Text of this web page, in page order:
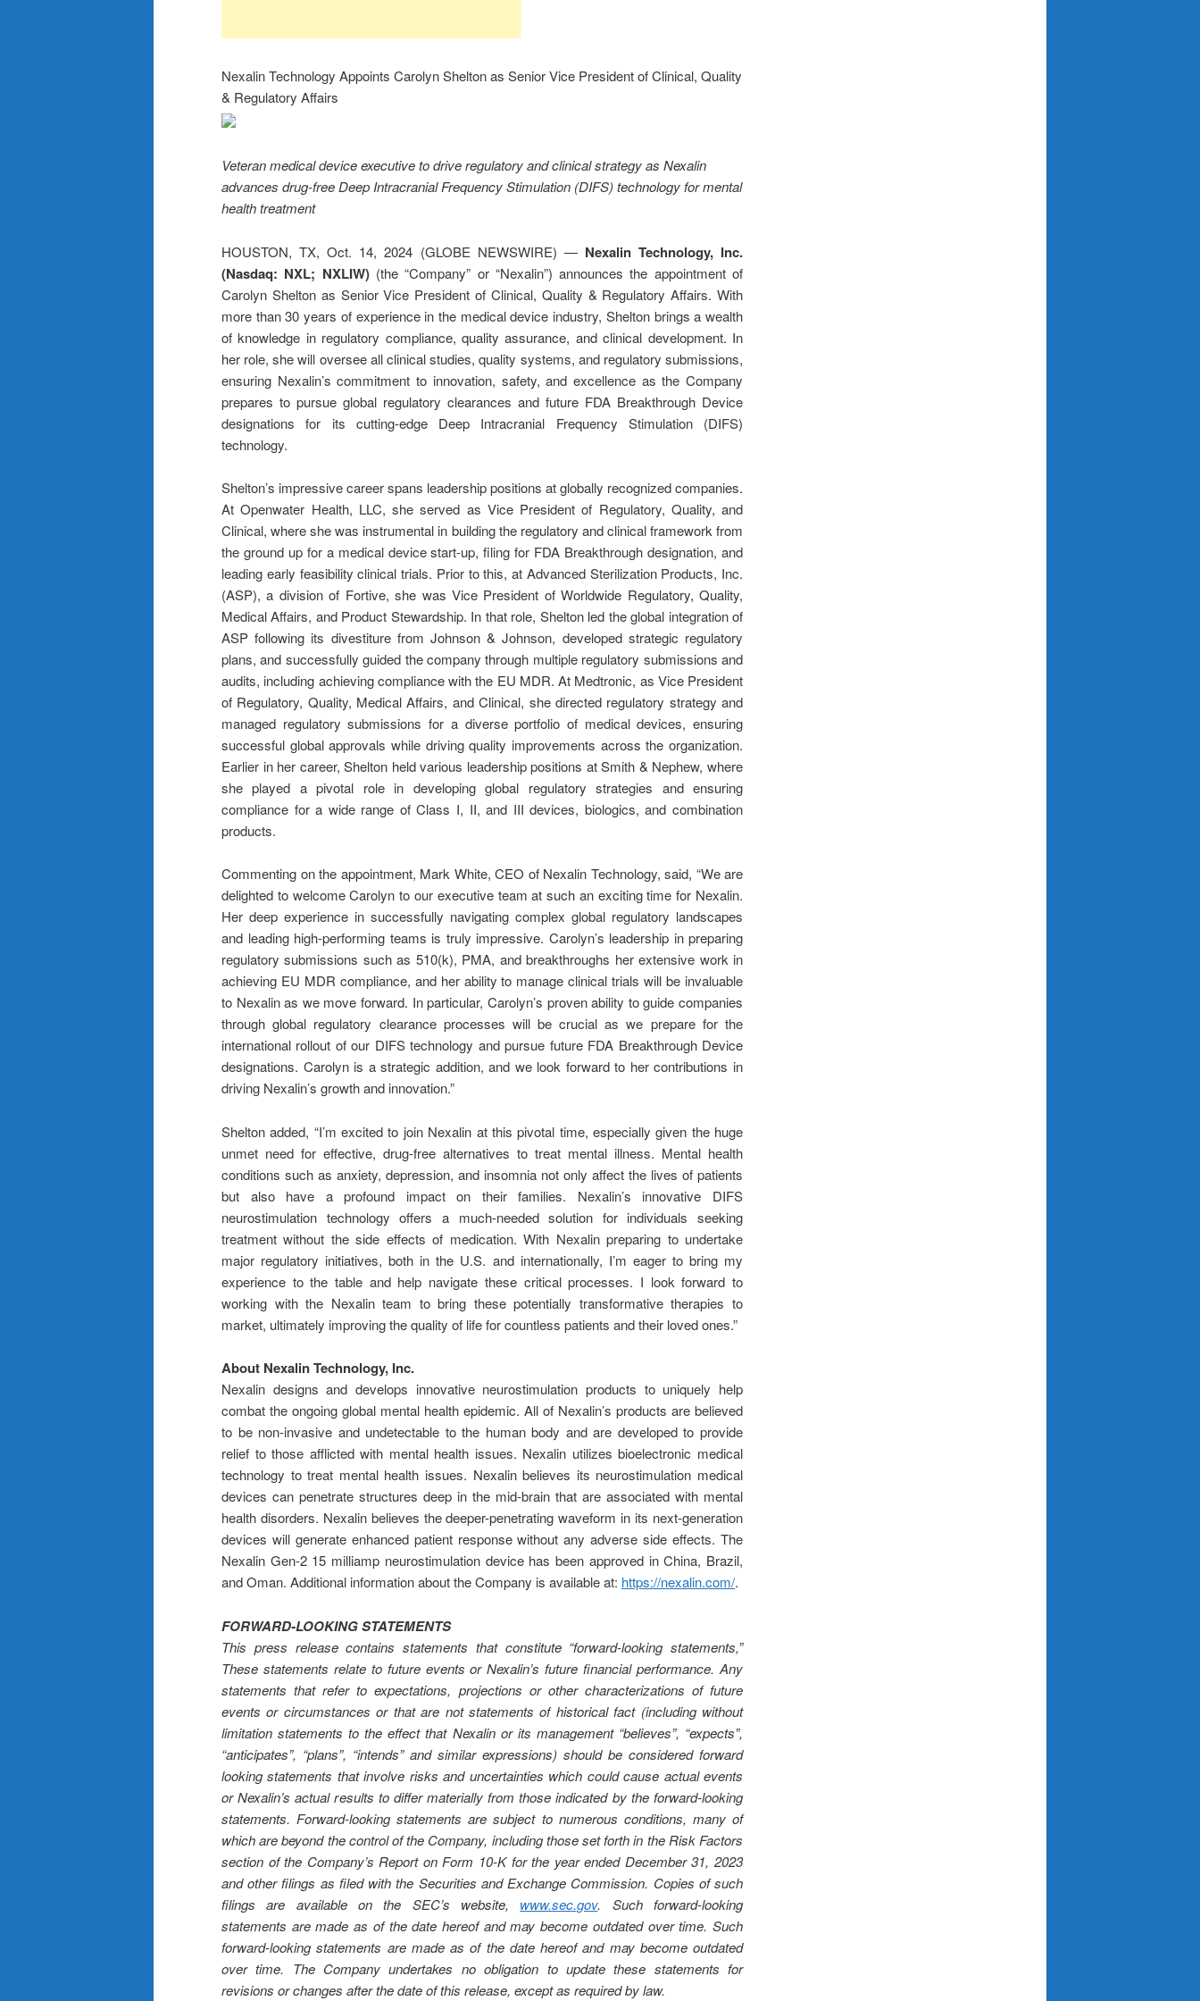
Nexalin Technology Appoints Carolyn Shelton as Senior Vice President of Clinical, Quality
& Regulatory Affairs
Veteran medical device executive to drive regulatory and clinical strategy as Nexalin
advances drug-free Deep Intracranial Frequency Stimulation (DIFS) technology for mental
health treatment
HOUSTON, TX, Oct. 14, 2024 (GLOBE NEWSWIRE) — Nexalin Technology, Inc.
(Nasdaq: NXL; NXLIW) (the “Company” or “Nexalin”) announces the appointment of
Carolyn Shelton as Senior Vice President of Clinical, Quality & Regulatory Affairs. With
more than 30 years of experience in the medical device industry, Shelton brings a wealth
of knowledge in regulatory compliance, quality assurance, and clinical development. In
her role, she will oversee all clinical studies, quality systems, and regulatory submissions,
ensuring Nexalin’s commitment to innovation, safety, and excellence as the Company
prepares to pursue global regulatory clearances and future FDA Breakthrough Device
designations for its cutting-edge Deep Intracranial Frequency Stimulation (DIFS)
technology.
Shelton’s impressive career spans leadership positions at globally recognized companies.
At Openwater Health, LLC, she served as Vice President of Regulatory, Quality, and
Clinical, where she was instrumental in building the regulatory and clinical framework from
the ground up for a medical device start-up, filing for FDA Breakthrough designation, and
leading early feasibility clinical trials. Prior to this, at Advanced Sterilization Products, Inc.
(ASP), a division of Fortive, she was Vice President of Worldwide Regulatory, Quality,
Medical Affairs, and Product Stewardship. In that role, Shelton led the global integration of
ASP following its divestiture from Johnson & Johnson, developed strategic regulatory
plans, and successfully guided the company through multiple regulatory submissions and
audits, including achieving compliance with the EU MDR. At Medtronic, as Vice President
of Regulatory, Quality, Medical Affairs, and Clinical, she directed regulatory strategy and
managed regulatory submissions for a diverse portfolio of medical devices, ensuring
successful global approvals while driving quality improvements across the organization.
Earlier in her career, Shelton held various leadership positions at Smith & Nephew, where
she played a pivotal role in developing global regulatory strategies and ensuring
compliance for a wide range of Class I, II, and III devices, biologics, and combination
products.
Commenting on the appointment, Mark White, CEO of Nexalin Technology, said, “We are
delighted to welcome Carolyn to our executive team at such an exciting time for Nexalin.
Her deep experience in successfully navigating complex global regulatory landscapes
and leading high-performing teams is truly impressive. Carolyn’s leadership in preparing
regulatory submissions such as 510(k), PMA, and breakthroughs her extensive work in
achieving EU MDR compliance, and her ability to manage clinical trials will be invaluable
to Nexalin as we move forward. In particular, Carolyn’s proven ability to guide companies
through global regulatory clearance processes will be crucial as we prepare for the
international rollout of our DIFS technology and pursue future FDA Breakthrough Device
designations. Carolyn is a strategic addition, and we look forward to her contributions in
driving Nexalin’s growth and innovation.”
Shelton added, “I’m excited to join Nexalin at this pivotal time, especially given the huge
unmet need for effective, drug-free alternatives to treat mental illness. Mental health
conditions such as anxiety, depression, and insomnia not only affect the lives of patients
but also have a profound impact on their families. Nexalin’s innovative DIFS
neurostimulation technology offers a much-needed solution for individuals seeking
treatment without the side effects of medication. With Nexalin preparing to undertake
major regulatory initiatives, both in the U.S. and internationally, I’m eager to bring my
experience to the table and help navigate these critical processes. I look forward to
working with the Nexalin team to bring these potentially transformative therapies to
market, ultimately improving the quality of life for countless patients and their loved ones.”
About Nexalin Technology, Inc.
Nexalin designs and develops innovative neurostimulation products to uniquely help
combat the ongoing global mental health epidemic. All of Nexalin’s products are believed
to be non-invasive and undetectable to the human body and are developed to provide
relief to those afflicted with mental health issues. Nexalin utilizes bioelectronic medical
technology to treat mental health issues. Nexalin believes its neurostimulation medical
devices can penetrate structures deep in the mid-brain that are associated with mental
health disorders. Nexalin believes the deeper-penetrating waveform in its next-generation
devices will generate enhanced patient response without any adverse side effects. The
Nexalin Gen-2 15 milliamp neurostimulation device has been approved in China, Brazil,
and Oman. Additional information about the Company is available at: https://nexalin.com/.
FORWARD-LOOKING STATEMENTS
This press release contains statements that constitute “forward-looking statements,”
These statements relate to future events or Nexalin’s future financial performance. Any
statements that refer to expectations, projections or other characterizations of future
events or circumstances or that are not statements of historical fact (including without
limitation statements to the effect that Nexalin or its management “believes”, “expects”,
“anticipates”, “plans”, “intends” and similar expressions) should be considered forward
looking statements that involve risks and uncertainties which could cause actual events
or Nexalin’s actual results to differ materially from those indicated by the forward-looking
statements. Forward-looking statements are subject to numerous conditions, many of
which are beyond the control of the Company, including those set forth in the Risk Factors
section of the Company’s Report on Form 10-K for the year ended December 31, 2023
and other filings as filed with the Securities and Exchange Commission. Copies of such
filings are available on the SEC’s website, www.sec.gov. Such forward-looking
statements are made as of the date hereof and may become outdated over time. Such
forward-looking statements are made as of the date hereof and may become outdated
over time. The Company undertakes no obligation to update these statements for
revisions or changes after the date of this release, except as required by law.